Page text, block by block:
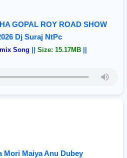
GOPAL ROY ROAD SHOW
Dj Suraj NtPc
Song Size: 15.17MB
Mori Maiya Anu Dubey